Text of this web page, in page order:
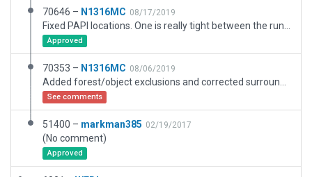
70646 – N1316MC 08/17/2019
Approved
70353 – N1316MC 08/06/2019
See comments
51400 – markman385 02/19/2017
(No comment)
Approved